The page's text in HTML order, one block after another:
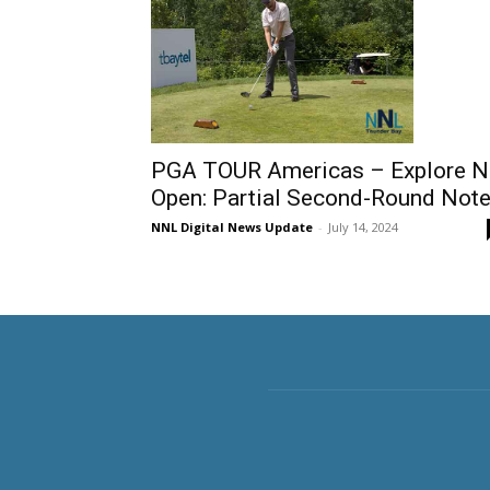
PGA TOUR Americas – Explore
Open: Partial Second-Round
NNL Digital News Update - July 14, 2024